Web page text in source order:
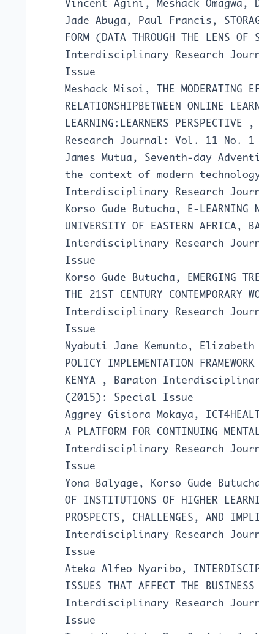
Vincent Agini, Meshack
Jade Abuga, Paul Francis,
FORM (DATA THROUGH THE LENS OF
Interdisciplinary Research
Issue
Meshack Misoi, THE MODERATING
RELATIONSHIPBETWEEN ONLINE
LEARNING:LEARNERS PERSPECTIVE
,
Research Journal: Vol. 11 No.
James Mutua, Seventh-day
the context of modern
Interdisciplinary Research
Korso Gude Butucha, E-LEARNING
UNIVERSITY OF EASTERN AFRICA,
Interdisciplinary Research
Issue
Korso Gude Butucha, EMERGING
THE 21ST CENTURY CONTEMPORARY
Interdisciplinary Research
Issue
Nyabuti Jane Kemunto,
POLICY IMPLEMENTATION
KENYA
, Baraton
(2015): Special Issue
Aggrey Gisiora Mokaya,
A PLATFORM FOR CONTINUING
Interdisciplinary Research
Issue
Yona Balyage, Korso Gude
OF INSTITUTIONS OF HIGHER
PROSPECTS, CHALLENGES, AND
Interdisciplinary Research
Issue
Ateka Alfeo Nyaribo,
ISSUES THAT AFFECT THE BUSINESS
Interdisciplinary Research
Issue